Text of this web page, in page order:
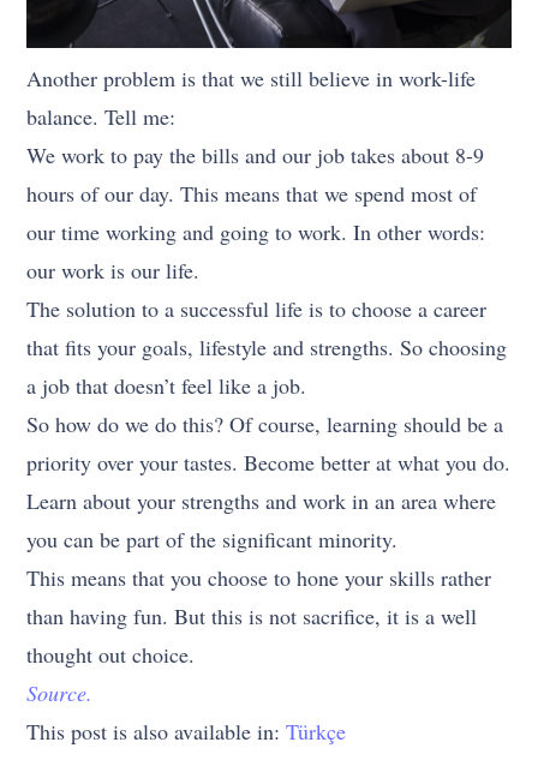
Another problem is that we still believe in work-life
balance. Tell me:
We work to pay the bills and our job takes about 8-9
hours of our day. This means that we spend most of
our time working and going to work. In other words:
our work is our life.
The solution to a successful life is to choose a career
that fits your goals, lifestyle and strengths. So choosing
a job that doesn’t feel like a job.
So how do we do this? Of course, learning should be a
priority over your tastes. Become better at what you do.
Learn about your strengths and work in an area where
you can be part of the significant minority.
This means that you choose to hone your skills rather
than having fun. But this is not sacrifice, it is a well
thought out choice.
Source.
This post is also available in:Türkçe